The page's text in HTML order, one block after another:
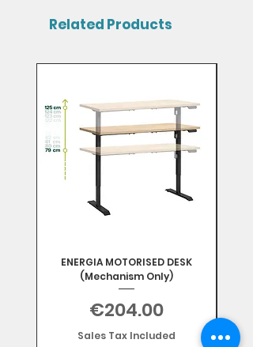
Related Products
ENERGIA MOTORISED DESK
(Mechanism Only)
Price
€204.00
Sales Tax Included